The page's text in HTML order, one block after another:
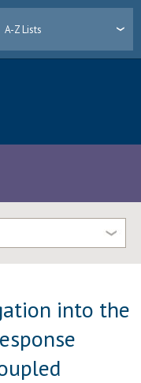
A-Z Lists
into the